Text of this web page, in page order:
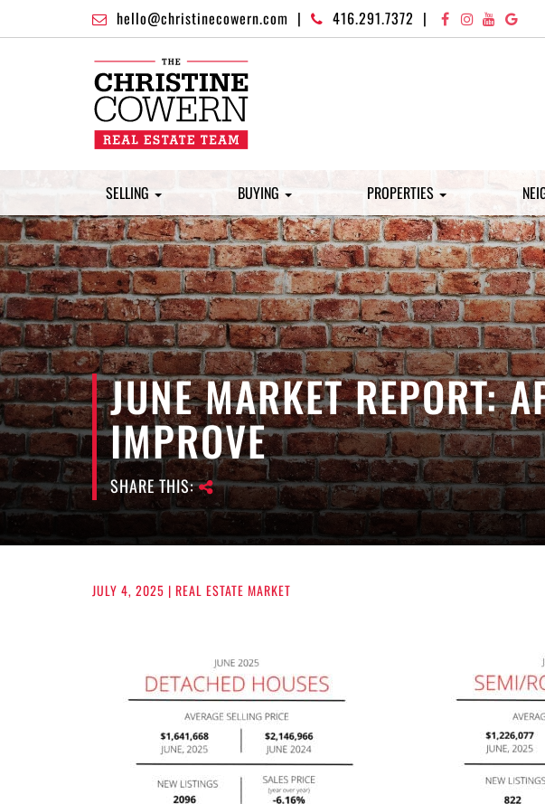
hello@christinecowern.com | 416.291.7372 |
SELLING BUYING PROPERTIES
JUNE MARKET REPORT:
IMPROVE
SHARE THIS:
JULY 4, 2025 | REAL ESTATE MARKET